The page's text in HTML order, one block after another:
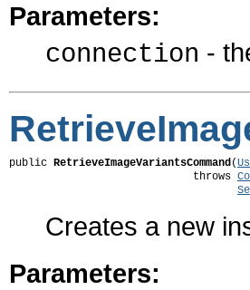
Parameters:
connection -
public RetrieveImageVariantsCommand(
                             throws
Creates a new
Parameters: